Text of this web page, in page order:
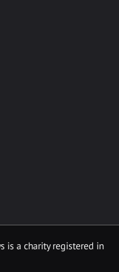
is a charity registered in